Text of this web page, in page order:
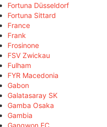
Fortuna Düsseldorf
Fortuna Sittard
France
Frank
Frosinone
FSV Zwickau
Fulham
FYR Macedonia
Gabon
Galatasaray SK
Gamba Osaka
Gambia
Gangwon FC